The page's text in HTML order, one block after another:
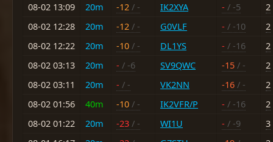
08-02 13:09
20m -12 / - IK2XYA - / -5
2
08-02 12:28
20m -12 / - G0VLF - / -10
2
08-02 12:22
20m -10 / - DL1YS - / -16
2
08-02 03:13
20m - / -6 SV9QWC -15 / -
2
08-02 03:11
20m - / - VK2NN -16 / -
2
08-02 01:56
40m -10 / - IK2VFR/P - / -16
2
08-02 01:22
20m -23 / - WI1U - / -9
3